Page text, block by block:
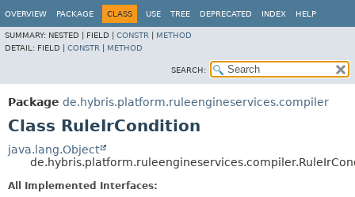
OVERVIEW PACKAGE CLASS USE TREE DEPRECATED INDEX HELP
SUMMARY: NESTED | FIELD | CONSTR
METHOD
DETAIL: FIELD | CONSTR METHOD
SEARCH:
Package de.hybris.platform.ruleengineservices.compiler
Class RuleIrCondition
java.lang.Object
All Implemented Interfaces: